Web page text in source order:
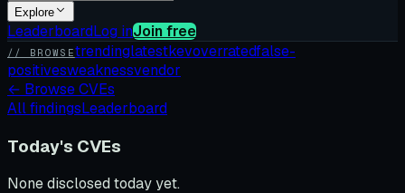
Explore
LeaderboardLog inJoin free
// BROWSEtrendinglatestkevoverratedfalse-
positivesweaknessvendor
← Browse CVEs
All findingsLeaderboard
Today's CVEs
None disclosed today yet.